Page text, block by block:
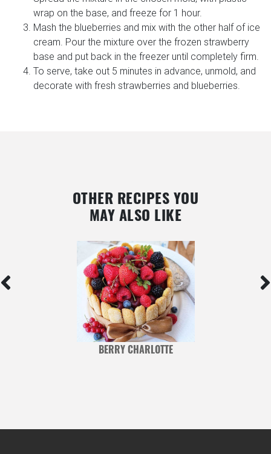
wrap on the base, and freeze for 1 hour.
Mash the blueberries and mix with the other half of ice
cream. Pour the mixture over the frozen strawberry
base and put back in the freezer until completely firm.
To serve, take out 5 minutes in advance, unmold, and
decorate with fresh strawberries and blueberries.
OTHER RECIPES YOU
MAY ALSO LIKE
BERRY CHARLOTTE